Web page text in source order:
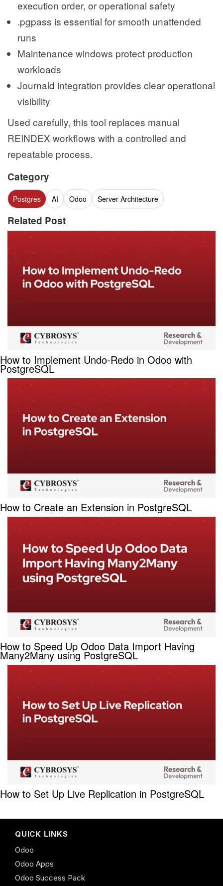
execution order, or operational safety
.pgpass is essential for smooth unattended
runs
Maintenance windows protect production
workloads
Journald integration provides clear operational
visibility
Used carefully, this tool replaces manual
REINDEX workflows with a controlled and
repeatable process.
Category
Postgres AI Odoo Server Architecture
Related Post
How to Implement Undo-Redo in Odoo with
PostgreSQL
How to Create an Extension in PostgreSQL
How to Speed Up Odoo Data Import Having
Many2Many using PostgreSQL
How to Set Up Live Replication in PostgreSQL
QUICK LINKS
Odoo
Odoo Apps
Odoo Success Pack